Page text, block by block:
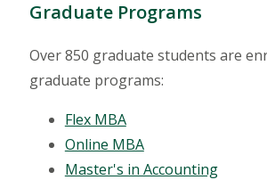
Graduate Programs
Over 850 graduate students are
graduate programs:
Flex MBA
Online MBA
Master's in Accounting